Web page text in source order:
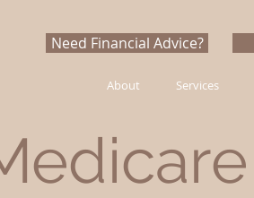
About Services
Need Financial Advice?